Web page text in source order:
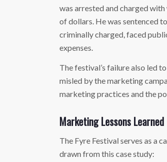
was arrested and charged
of dollars. He was sentenced
criminally charged, faced
expenses.
The festival’s failure also led
misled by the marketing
marketing practices and the
Marketing Lessons Learned
The Fyre Festival serves as a
drawn from this case study: